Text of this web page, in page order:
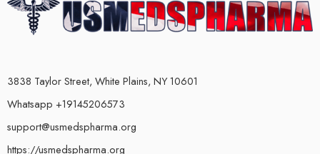
3838 Taylor Street, White Plains, NY 10601
Whatsapp +19145206573
support@usmedspharma.org
https://usmedspharma.org